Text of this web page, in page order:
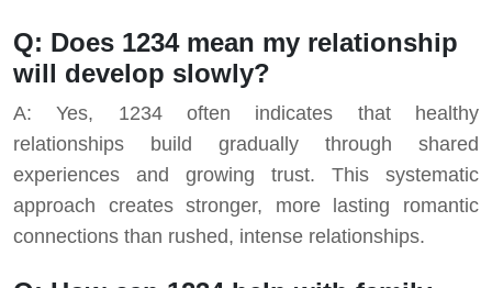
Q: Does 1234 mean my relationship
will develop slowly?
A: Yes, 1234 often indicates that healthy
relationships build gradually through shared
experiences and growing trust. This systematic
approach creates stronger, more lasting romantic
connections than rushed, intense relationships.